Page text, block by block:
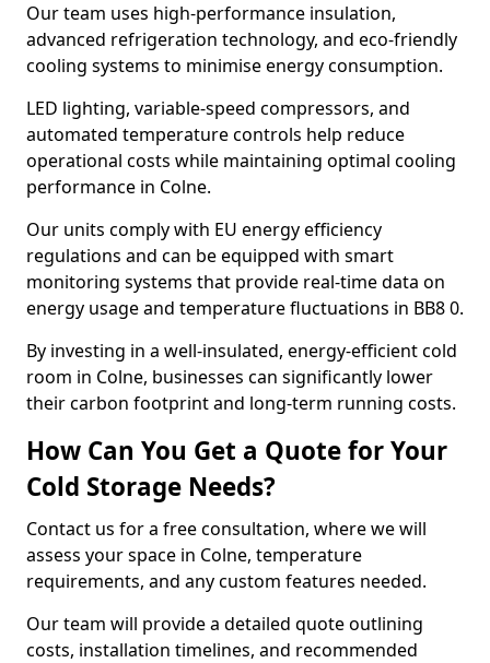
Our team uses high-performance insulation,
advanced refrigeration technology, and eco-friendly
cooling systems to minimise energy consumption.
LED lighting, variable-speed compressors, and
automated temperature controls help reduce
operational costs while maintaining optimal cooling
performance in Colne.
Our units comply with EU energy efficiency
regulations and can be equipped with smart
monitoring systems that provide real-time data on
energy usage and temperature fluctuations in BB8 0.
By investing in a well-insulated, energy-efficient cold
room in Colne, businesses can significantly lower
their carbon footprint and long-term running costs.
How Can You Get a Quote for Your
Cold Storage Needs?
Contact us for a free consultation, where we will
assess your space in Colne, temperature
requirements, and any custom features needed.
Our team will provide a detailed quote outlining
costs, installation timelines, and recommended